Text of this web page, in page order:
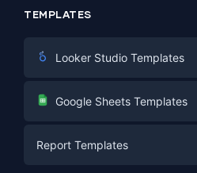
TEMPLATES
Looker Studio Templates
Digital Marketing
PPC
Google Sheets Templates
Report Templates